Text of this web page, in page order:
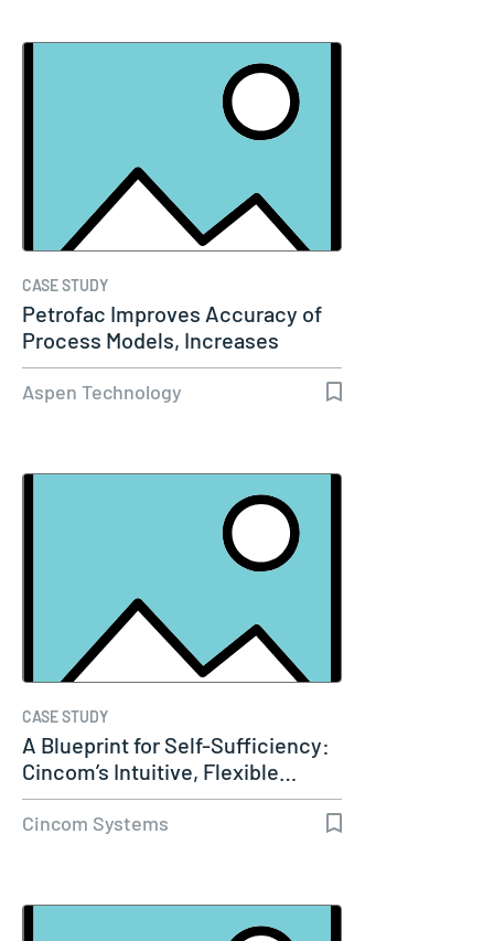
CASE STUDY
Petrofac Improves Accuracy of
Process Models, Increases
Capacity…
Aspen Technology
CASE STUDY
A Blueprint for Self-Sufficiency:
Cincom’s Intuitive, Flexible…
Cincom Systems